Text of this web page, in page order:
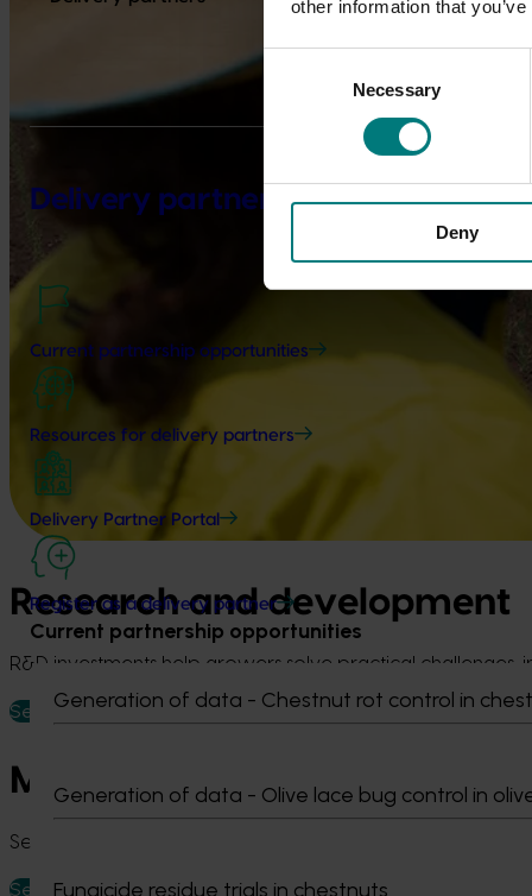
other information that
Consent
Necessary
Deny
Delivery partners
Current partnership opportunities
Resources for delivery partners
Delivery Partner Portal
Register as a delivery partner
Current partnership opportunities
Generation of data - Chestnut rot control in
Generation of data - Olive lace bug control in
Fungicide residue trials in chestnuts
Research and development
R&D investments help growers solve practical
See R&D projects
Marketing
See marketing activity across Australian horticulture,
See marketing updates